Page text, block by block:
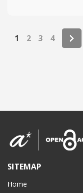
1 2 3 4
SITEMAP
Home